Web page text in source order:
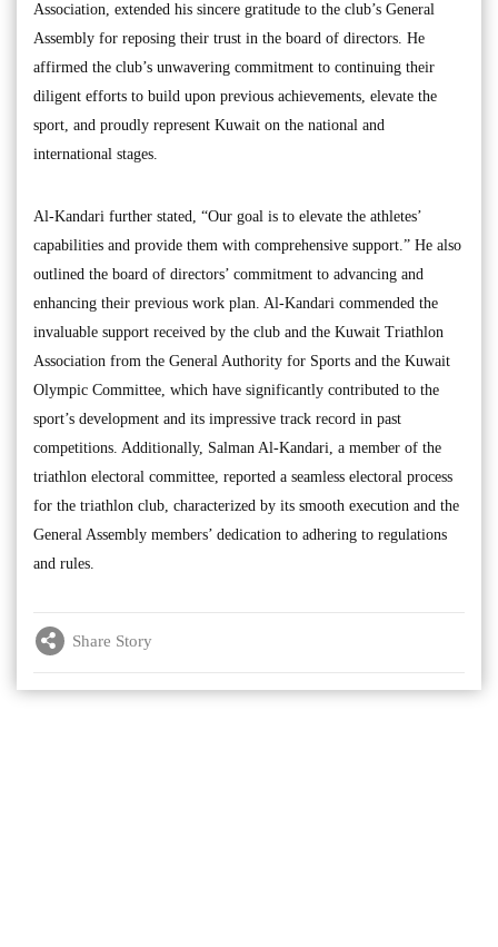
Association, extended his sincere gratitude to the club’s General
Assembly for reposing their trust in the board of directors. He
affirmed the club’s unwavering commitment to continuing their
diligent efforts to build upon previous achievements, elevate the
sport, and proudly represent Kuwait on the national and
international stages.
Al-Kandari further stated, “Our goal is to elevate the athletes’
capabilities and provide them with comprehensive support.” He also
outlined the board of directors’ commitment to advancing and
enhancing their previous work plan. Al-Kandari commended the
invaluable support received by the club and the Kuwait Triathlon
Association from the General Authority for Sports and the Kuwait
Olympic Committee, which have significantly contributed to the
sport’s development and its impressive track record in past
competitions. Additionally, Salman Al-Kandari, a member of the
triathlon electoral committee, reported a seamless electoral process
for the triathlon club, characterized by its smooth execution and the
General Assembly members’ dedication to adhering to regulations
and rules.
Share Story